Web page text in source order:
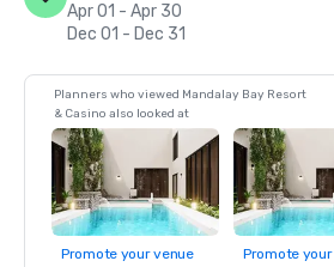
Apr 01 - Apr 30
Dec 01 - Dec 31
Planners who viewed Mandalay Bay Resort
& Casino also looked at
Promote your venue Promote